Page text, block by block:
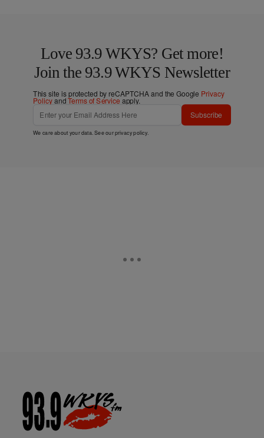
Love 93.9 WKYS? Get more!
Join the 93.9 WKYS Newsletter
This site is protected by reCAPTCHA and the Google Privacy
PolicyandTerms of Service apply.
Subscribe
We care about your data. See ourprivacy policy.